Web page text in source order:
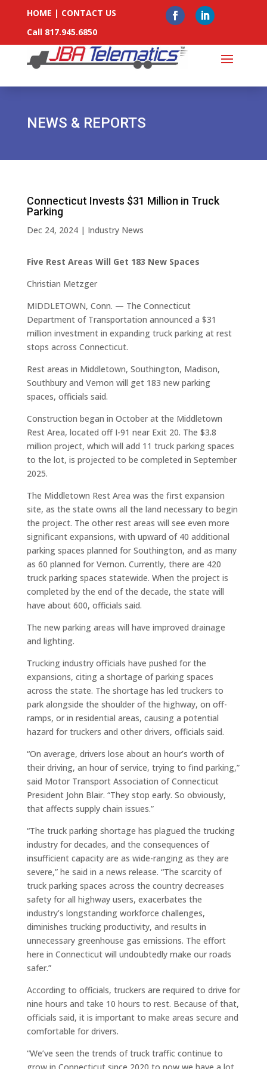
HOME | CONTACT US
Call 817.945.6850
NEWS & REPORTS
Connecticut Invests $31 Million in Truck
Parking
Dec 24, 2024| Industry News
Five Rest Areas Will Get 183 New Spaces
Christian Metzger
MIDDLETOWN, Conn. — The Connecticut
Department of Transportation announced a $31
million investment in expanding truck parking at rest
stops across Connecticut.
Rest areas in Middletown, Southington, Madison,
Southbury and Vernon will get 183 new parking
spaces, officials said.
Construction began in October at the Middletown
Rest Area, located off I-91 near Exit 20. The $3.8
million project, which will add 11 truck parking spaces
to the lot, is projected to be completed in September
2025.
The Middletown Rest Area was the first expansion
site, as the state owns all the land necessary to begin
the project. The other rest areas will see even more
significant expansions, with upward of 40 additional
parking spaces planned for Southington, and as many
as 60 planned for Vernon. Currently, there are 420
truck parking spaces statewide. When the project is
completed by the end of the decade, the state will
have about 600, officials said.
The new parking areas will have improved drainage
and lighting.
Trucking industry officials have pushed for the
expansions, citing a shortage of parking spaces
across the state. The shortage has led truckers to
park alongside the shoulder of the highway, on off-
ramps, or in residential areas, causing a potential
hazard for truckers and other drivers, officials said.
“On average, drivers lose about an hour’s worth of
their driving, an hour of service, trying to find parking,”
said Motor Transport Association of Connecticut
President John Blair. “They stop early. So obviously,
that affects supply chain issues.”
“The truck parking shortage has plagued the trucking
industry for decades, and the consequences of
insufficient capacity are as wide-ranging as they are
severe,” he said in a news release. “The scarcity of
truck parking spaces across the country decreases
safety for all highway users, exacerbates the
industry’s longstanding workforce challenges,
diminishes trucking productivity, and results in
unnecessary greenhouse gas emissions. The effort
here in Connecticut will undoubtedly make our roads
safer.”
According to officials, truckers are required to drive for
nine hours and take 10 hours to rest. Because of that,
officials said, it is important to make areas secure and
comfortable for drivers.
“We’ve seen the trends of truck traffic continue to